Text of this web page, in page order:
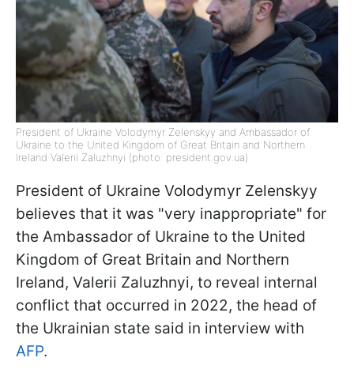
President of Ukraine Volodymyr Zelenskyy and Ambassador of
Ukraine to the United Kingdom of Great Britain and Northern
Ireland Valerii Zaluzhnyi (photo: president.gov.ua)
President of Ukraine Volodymyr Zelenskyy
believes that it was "very inappropriate" for
the Ambassador of Ukraine to the United
Kingdom of Great Britain and Northern
Ireland, Valerii Zaluzhnyi, to reveal internal
conflict that occurred in 2022, the head of
the Ukrainian state said in interview with
AFP.